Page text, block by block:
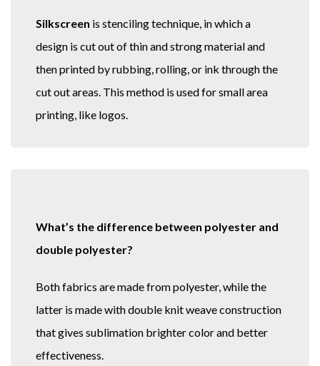
Silkscreen is stenciling technique, in which a
design is cut out of thin and strong material and
then printed by rubbing, rolling, or ink through the
cut out areas. This method is used for small area
printing, like logos.
What’s the difference between polyester and
double polyester?
Both fabrics are made from polyester, while the
latter is made with double knit weave construction
that gives sublimation brighter color and better
effectiveness.